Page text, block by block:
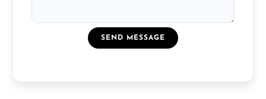
SEND MESSAGE